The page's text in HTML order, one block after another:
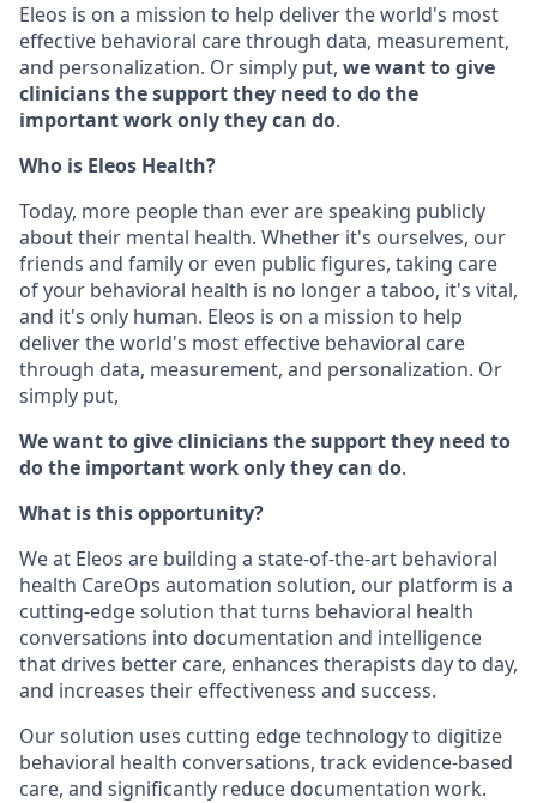
Eleos is on a mission to help deliver the world's most
effective behavioral care through data, measurement,
and personalization. Or simply put, we want to give
clinicians the support they need to do the
important work only they can do.
Who is Eleos Health?
Today, more people than ever are speaking publicly
about their mental health. Whether it's ourselves, our
friends and family or even public figures, taking care
of your behavioral health is no longer a taboo, it's vital,
and it's only human. Eleos is on a mission to help
deliver the world's most effective behavioral care
through data, measurement, and personalization. Or
simply put,
We want to give clinicians the support they need to
do the important work only they can do.
What is this opportunity?
We at Eleos are building a state-of-the-art behavioral
health CareOps automation solution, our platform is a
cutting-edge solution that turns behavioral health
conversations into documentation and intelligence
that drives better care, enhances therapists day to day,
and increases their effectiveness and success.
Our solution uses cutting edge technology to digitize
behavioral health conversations, track evidence-based
care, and significantly reduce documentation work.